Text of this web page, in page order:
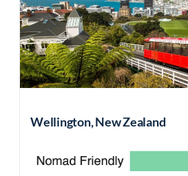
Wellington, New Zealand